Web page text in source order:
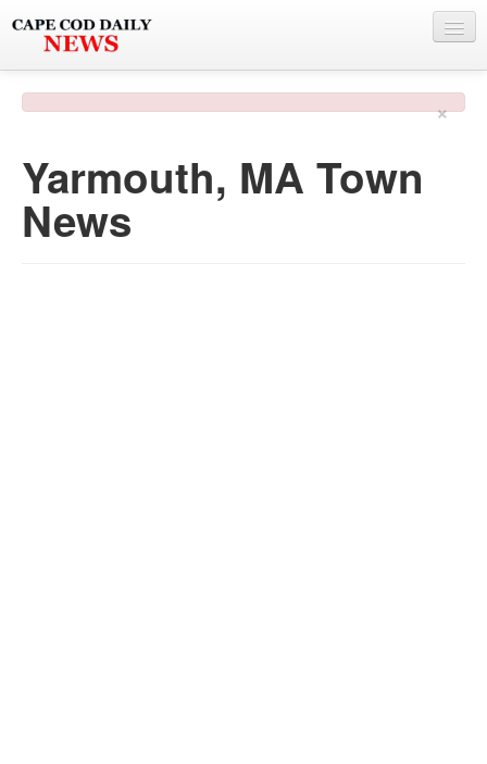
PHOTO & VIDEO
POLICE & FIRE
×
Yarmouth, MA Town
News